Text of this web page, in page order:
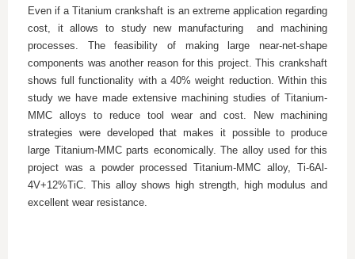
Even if a Titanium crankshaft is an extreme application regarding
cost, it allows to study new manufacturing
and machining
processes. The feasibility of making large near-net-shape
components was another reason for this project. This crankshaft
shows full functionality with a 40% weight reduction. Within this
study we have made extensive machining studies of Titanium-
MMC alloys to reduce tool wear and cost. New machining
strategies were developed that makes it possible to produce
large Titanium-MMC parts economically. The alloy used for this
project was a powder processed Titanium-MMC alloy, Ti-6Al-
4V+12%TiC. This alloy shows high strength, high modulus and
excellent wear resistance.